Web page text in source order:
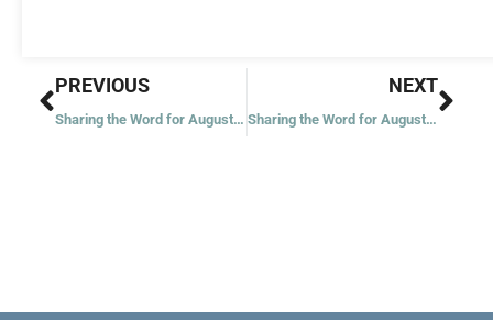
Prev
PREVIOUS
Sharing the Word for August 1, 2023
NEXT
Sharing the Word for August 3, 2023